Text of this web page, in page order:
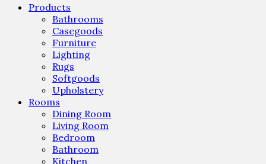
Products
Bathrooms
Casegoods
Furniture
Lighting
Rugs
Softgoods
Upholstery
Rooms
Dining Room
Living Room
Bedroom
Bathroom
Kitchen